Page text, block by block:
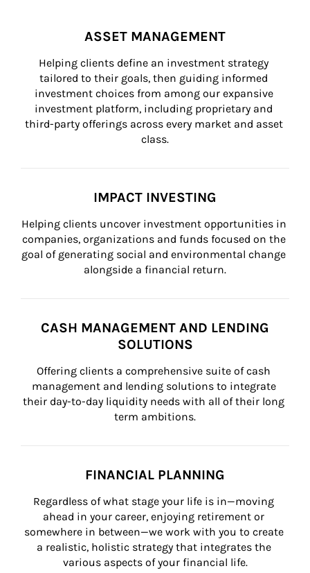
ASSET MANAGEMENT
Helping clients define an investment strategy
tailored to their goals, then guiding informed
investment choices from among our expansive
investment platform, including proprietary and
third-party offerings across every market and asset
class.
IMPACT INVESTING
Helping clients uncover investment opportunities in
companies, organizations and funds focused on the
goal of generating social and environmental change
alongside a financial return.
CASH MANAGEMENT AND LENDING
SOLUTIONS
Offering clients a comprehensive suite of cash
management and lending solutions to integrate
their day-to-day liquidity needs with all of their long
term ambitions.
FINANCIAL PLANNING
Regardless of what stage your life is in—moving
ahead in your career, enjoying retirement or
somewhere in between—we work with you to create
a realistic, holistic strategy that integrates the
various aspects of your financial life.